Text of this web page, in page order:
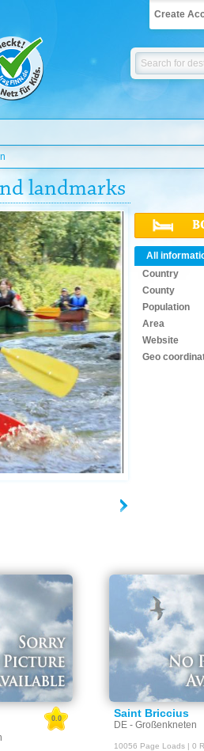
Create
landmarks
All
Country
County
Population
Area
Website
Geo
0.0 Saint Briccius
DE - Großenkneten
10056 Page Loads | 0